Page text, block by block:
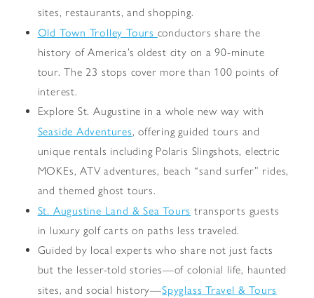
sites, restaurants, and shopping.
Old Town Trolley Tours conductors share the
history of America’s oldest city on a 90-minute
tour. The 23 stops cover more than 100 points of
interest.
Explore St. Augustine in a whole new way with
Seaside Adventures, offering guided tours and
unique rentals including Polaris Slingshots, electric
MOKEs, ATV adventures, beach “sand surfer” rides,
and themed ghost tours.
St. Augustine Land & Sea Tours transports guests
in luxury golf carts on paths less traveled.
Guided by local experts who share not just facts
but the lesser-told stories—of colonial life, haunted
sites, and social history—Spyglass Travel & Tours